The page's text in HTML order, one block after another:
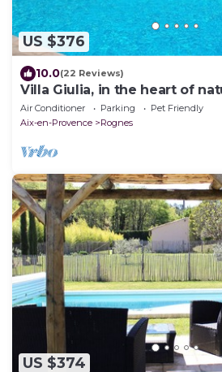
US $376
10.0(22 Reviews)
Villa Giulia, in the heart of
and Luberon
Air Conditioner Parking
Pet Friendly
Aix-en-Provence
Rognes
US $374